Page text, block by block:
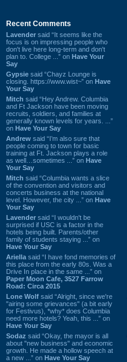
Recent Comments
Lavender said “It seems like the
focus is on impressing people who
don't live here long-term and don't
plan to. College ...” on Have Your
Say
Gypsie said “Chayz Lounge is
closing. https://www.wist~” on Have
Your Say
Mitch said “Hey Andrew. Columbia
and Ft Jackson have been moving
recruits, soldiers, and families at
generally known levels for years. ...”
on Have Your Say
Andrew said “I’m also sure that
people coming to town for basic
training at Ft. Jackson plays a role
as well…sometimes ...” on Have
Your Say
Mitch said “Columbia wants a slice
of the convention and visitors and
concerts business at the national
level. However, the city ...” on Have
Your Say
Lavender said “I wouldn't be
surprised if USC is a factor in the
hotels being built. Parents/other
family of students staying ...” on
Have Your Say
Ariella said “I have fond memories of
this place from the early 80s. Was a
Drive In place in the same ...” on
Paper Moon Cafe, 3527 Farrow
Road: Circa 2015
Lone Wolf said “Alright, since we're
"airing some grievances" (a bit early
for Festivus), *why* does Columbia
need more hotels? Yeah, this ...” on
Have Your Say
Sodaz said “Okay, the mayor is all
about "new business" and economic
growth. He made a hollow speech at
a new ...” on Have Your Say